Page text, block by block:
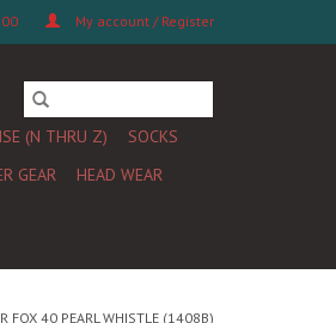
My account / Register
(N THRU Z)
SOCKS
GEAR
HEAD WEAR
FOX 40 PEARL WHISTLE (1408B)